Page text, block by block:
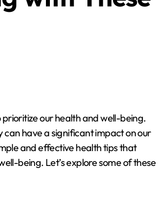
our health and well-being.
can have a significant impact on our
and effective health tips that
being. Let’s explore some of these